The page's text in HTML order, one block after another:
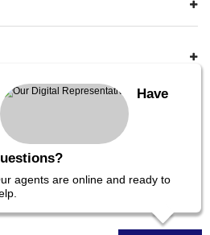
Have
agents are online and ready to